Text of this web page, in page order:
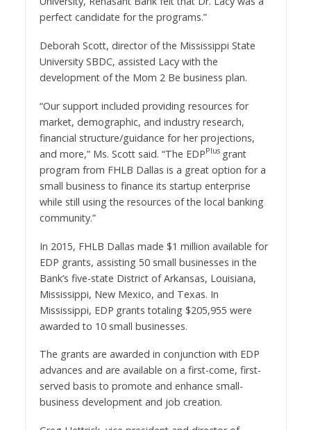
perfect candidate for the programs.”
Deborah Scott, director of the Mississippi State
UniversitySBDC, assisted Lacy with the
development of the Mom 2 Be business plan.
“Our support included providing resources for
market, demographic, and industry research,
financial structure/guidance for her projections,
and more,” Ms. Scott said. “The EDPPlus grant
program from FHLB Dallas is a great option for a
small business to finance its startup enterprise
while still using the resources of the local banking
community.”
In 2015, FHLB Dallas made $1 million available for
EDP grants, assisting 50 small businesses in the
Bank’s five-state District ofArkansas, Louisiana,
Mississippi, New Mexico, and Texas. In
Mississippi, EDP grants totaling $205,955 were
awarded to 10 small businesses.
The grants are awarded in conjunction with EDP
advances and are available on a first-come, first-
served basis to promote and enhance small-
business development and job creation.